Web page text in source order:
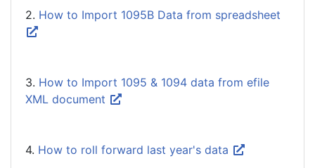
2. How to Import 1095B Data from spreadsheet
3. How to Import 1095 & 1094 data from efile
XML document
4. How to roll forward last year's data